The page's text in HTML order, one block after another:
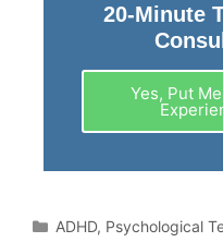
20-Minute
Yes, Put
ADHD, Psychological